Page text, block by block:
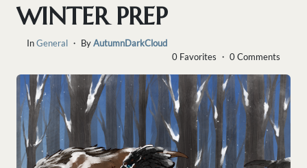
WINTER PREP
InGeneral ・ ByAutumnDarkCloud
0 Favorites ・ 0 Comments